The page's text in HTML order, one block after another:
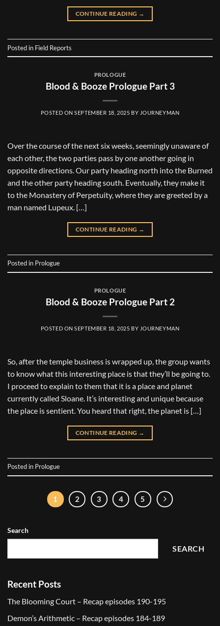
CONTINUE READING →
Posted in Field Reports
PROLOGUE
Blood & Booze Prologue Part 3
POSTED ONSEPTEMBER 18, 2025 BY JOURNEYMAN
Over the course of the next six weeks, seemingly unaware of
each other, the two parties pass by one another going in
opposite directions. Our party heading north into the Burned
and the other party heading south. Eventually, they make it
to the Monastery of Perpetuity, where they are greeted by a
man named Lupeux. […]
CONTINUE READING →
Posted in Prologue
PROLOGUE
Blood & Booze Prologue Part 2
POSTED ONSEPTEMBER 18, 2025 BY JOURNEYMAN
So, after the temple business is wrapped up, the group wants
to know what this interesting place is that they’ll be going to.
I proceed to explain to them that it is a place and planet
currently called Sloane. It’s interesting and unique because
the place is sentient. You heard that right, the planet is […]
CONTINUE READING →
Posted in Prologue
1 2 3 4 5
Search
SEARCH
Recent Posts
The Blooming Court – Recap episodes 190-195
Demon’s Arithmetic – Recap episodes 184-189